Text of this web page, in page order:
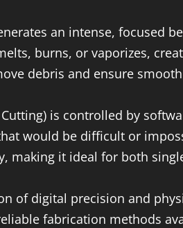
an intense, focused
burns, or vaporizes,
debris and ensure
Cutting) is controlled by
would be difficult or
making it ideal for both
of digital precision and
fabrication methods